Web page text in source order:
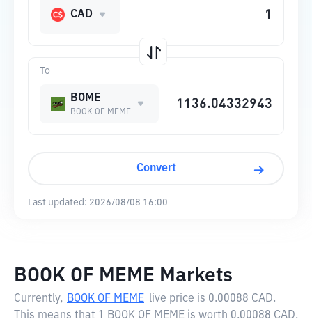
To
BOME
BOOK OF MEME
CAD
Convert
Last updated: 2026/08/08 16:00
BOOK OF MEME Markets
Currently, BOOK OF MEME live price is 0.00088 CAD.
This means that 1 BOOK OF MEME is worth 0.00088 CAD.